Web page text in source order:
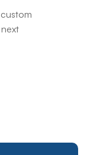
custom